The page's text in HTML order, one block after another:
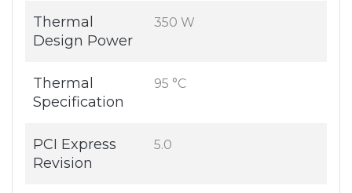
Thermal
Design Power
350 W
Thermal
Specification
95 °C
PCI Express
Revision
5.0